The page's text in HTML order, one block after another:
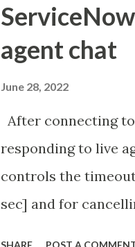
agent chat
June 28, 2022
After connecting
responding to live
controls the
sec] and for
SHARE POST A